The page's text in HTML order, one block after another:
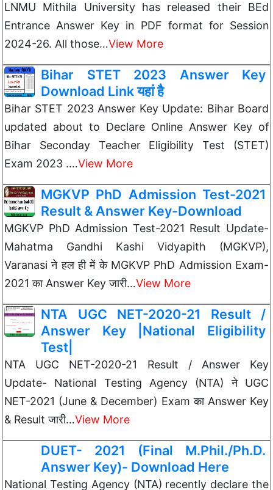
LNMU Mithila University has released their BEd
Entrance Answer Key in PDF format for Session
2024-26. All those…View More
Bihar STET 2023 Answer Key
Download Link यहां है
Bihar STET 2023 Answer Key Update: Bihar Board
updated about to Declare Online Answer Key of
Bihar Seconday Teacher Eligibility Test (STET)
Exam 2023 .…View More
MGKVP PhD Admission Test-2021
Result & Answer Key-Download
MGKVP PhD Admission Test-2021 Result Update-
Mahatma Gandhi Kashi Vidyapith (MGKVP),
Varanasi ने हल ही में के MGKVP PhD Admission Exam-
2021 का Answer Key जारी…View More
NTA UGC NET-2020-21 Result /
Answer Key |National Eligibility
Test|
NTA UGC NET-2020-21 Result / Answer Key
Update- National Testing Agency (NTA) ने UGC
NET-2021 (June & December) Exam का Answer Key
& Result जारी…View More
DUET- 2021 (Final M.Phil./Ph.D.
Answer Key)- Download Here
National Testing Agency (NTA) recently declare the